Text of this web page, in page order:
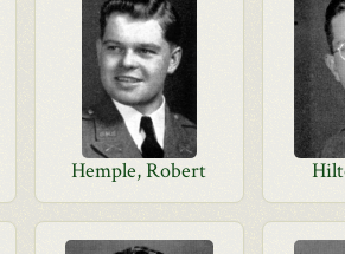
Hemple, Robert